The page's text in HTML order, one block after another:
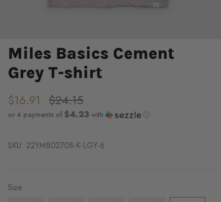
Miles Basics Cement
Grey T-shirt
$16.91 $24.15
or 4 payments of $4.23 with ⓘ
SKU: 22YMB02708-K-LGY-6
Size